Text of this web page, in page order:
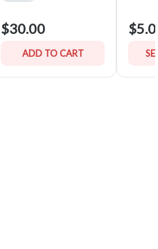
$30.00
ADD TO CART